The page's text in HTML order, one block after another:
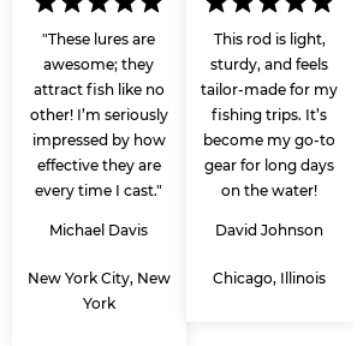
"These lures are
awesome; they
attract fish like no
other! I’m seriously
impressed by how
effective they are
every time I cast."
Michael Davis
New York City, New
York
This rod is light,
sturdy, and feels
tailor-made for my
fishing trips. It’s
become my go-to
gear for long days
on the water!
David Johnson
Chicago, Illinois